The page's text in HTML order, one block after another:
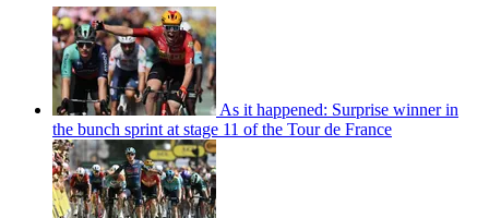
As it happened: Surprise winner in
the bunch sprint at stage 11 of the Tour de France